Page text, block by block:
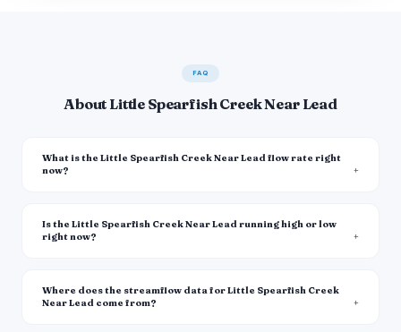
FAQ
About Little Spearfish Creek Near Lead
What is the Little Spearfish Creek Near Lead flow rate right
now?
Is the Little Spearfish Creek Near Lead running high or low
right now?
Where does the streamflow data for Little Spearfish Creek
Near Lead come from?